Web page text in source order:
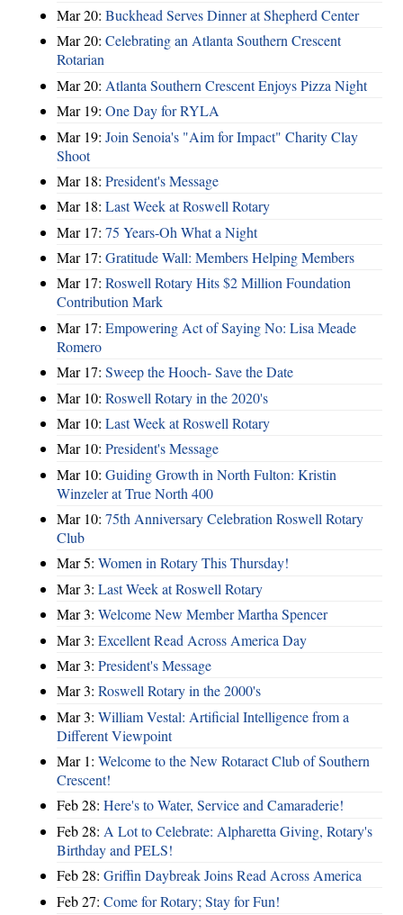
Mar 20: Buckhead Serves Dinner at Shepherd Center
Mar 20: Celebrating an Atlanta Southern Crescent
Rotarian
Mar 20: Atlanta Southern Crescent Enjoys Pizza Night
Mar 19: One Day for RYLA
Mar 19: Join Senoia's "Aim for Impact" Charity Clay
Shoot
Mar 18: President's Message
Mar 18: Last Week at Roswell Rotary
Mar 17: 75 Years-Oh What a Night
Mar 17: Gratitude Wall: Members Helping Members
Mar 17: Roswell Rotary Hits $2 Million Foundation
Contribution Mark
Mar 17: Empowering Act of Saying No: Lisa Meade
Romero
Mar 17: Sweep the Hooch- Save the Date
Mar 10: Roswell Rotary in the 2020's
Mar 10: Last Week at Roswell Rotary
Mar 10: President's Message
Mar 10: Guiding Growth in North Fulton: Kristin
Winzeler at True North 400
Mar 10: 75th Anniversary Celebration Roswell Rotary
Club
Mar 5: Women in Rotary This Thursday!
Mar 3: Last Week at Roswell Rotary
Mar 3: Welcome New Member Martha Spencer
Mar 3: Excellent Read Across America Day
Mar 3: President's Message
Mar 3: Roswell Rotary in the 2000's
Mar 3: William Vestal: Artificial Intelligence from a
Different Viewpoint
Mar 1: Welcome to the New Rotaract Club of Southern
Crescent!
Feb 28: Here's to Water, Service and Camaraderie!
Feb 28: A Lot to Celebrate: Alpharetta Giving, Rotary's
Birthday and PELS!
Feb 28: Griffin Daybreak Joins Read Across America
Feb 27: Come for Rotary; Stay for Fun!